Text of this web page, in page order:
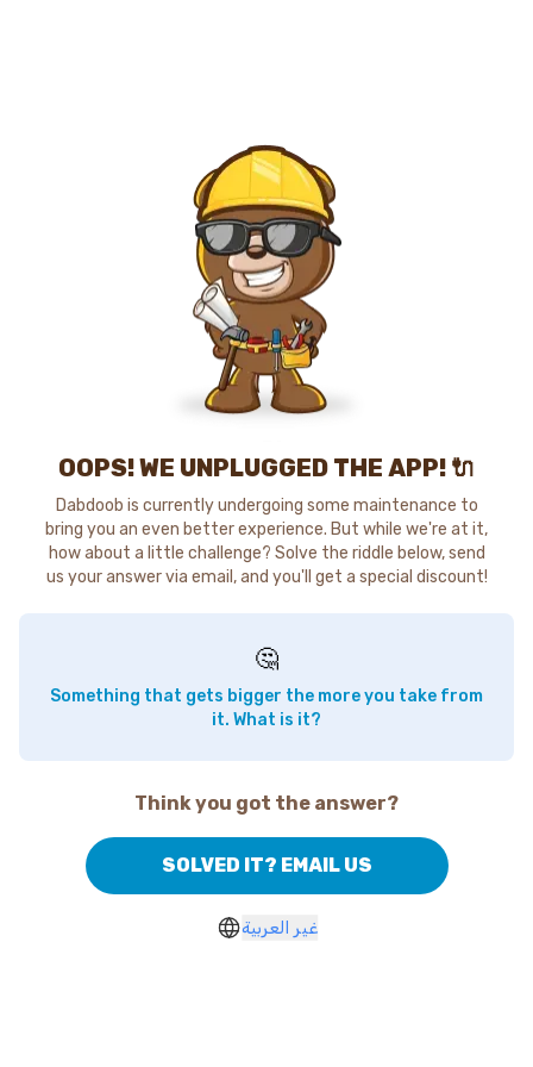
OOPS! WE UNPLUGGED THE APP! 🔌
Dabdoob is currently undergoing some maintenance to
bring you an even better experience. But while we're at it,
how about a little challenge? Solve the riddle below, send
us your answer via email, and you'll get a special discount!
🤔
Something that gets bigger the more you take from
it. What is it?
Think you got the answer?
SOLVED IT? EMAIL US
غير العربية